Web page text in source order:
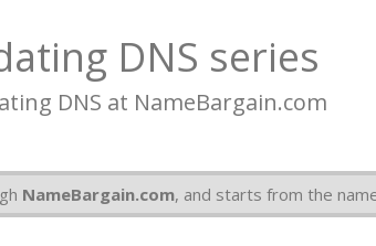
DNS series
DNS at NameBargain.com
NameBargain.com, and starts from the